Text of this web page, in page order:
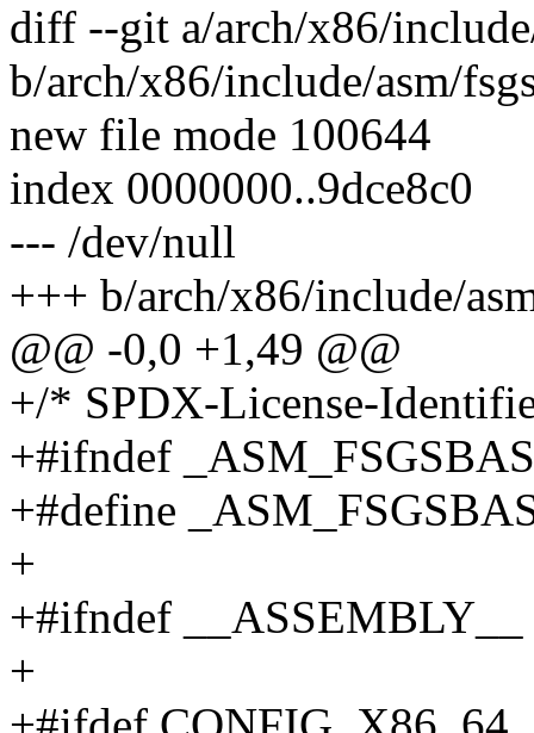
diff --git a/arch/x86/
b/arch/x86/include/asm/
new file mode 100644
index 0000000..9dce8c0
--- /dev/null
+++ b/arch/x86/include/
@@ -0,0 +1,49 @@
+/* SPDX-License-
+#ifndef
+#define
+
+#ifndef __ASSEMBLY__
+